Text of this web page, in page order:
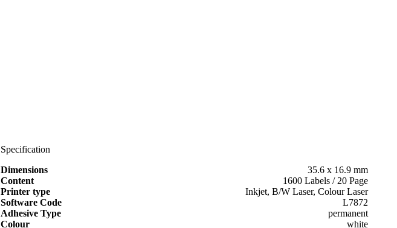
Specification
Dimensions
35.6 x 16.9 mm
Content
1600 Labels / 20 Page
Printer type
Inkjet, B/W Laser, Colour Laser
Software Code
L7872
Adhesive Type
permanent
Colour
white